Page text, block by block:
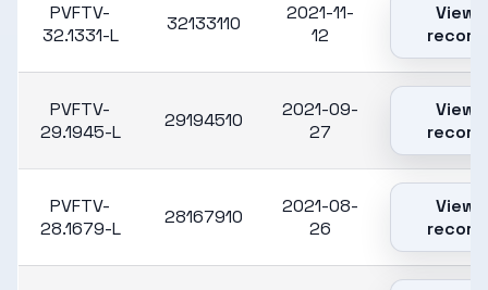
PVFTV-
32.1331-L
32133110
2021-11-
12
View
record
PVFTV-
29.1945-L
29194510
2021-09-
27
View
record
PVFTV-
28.1679-L
28167910
2021-08-
26
View
record